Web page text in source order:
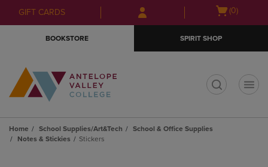
Skip
to
Skip
to
menu
GIFT CARDS
Open(0)
BOOKSTORE SPIRIT SHOP
Home School Supplies/Art&Tech
School & Office Supplies
Notes & Stickies
Stickers